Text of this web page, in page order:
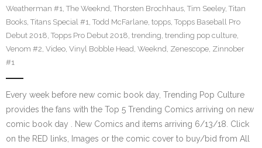
Weatherman #1, The Weeknd, Thorsten Brochhaus, Tim Seeley, Titan
Books, Titans Special #1, Todd McFarlane, topps, Topps Baseball Pro
Debut 2018, Topps Pro Debut 2018, trending, trending pop culture,
Venom #2, Video, Vinyl Bobble Head, Weeknd, Zenescope, Zinnober
#1
Every week before new comic book day, Trending Pop Culture
provides the fans with the Top 5 Trending Comics arriving on new
comic book day . New Comics and items arriving 6/13/18. Click
on the RED links, Images or the comic cover to buy/bid from All